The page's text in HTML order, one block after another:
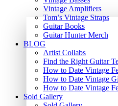
Vintage Amplifiers
Tom’s Vintage Straps
Guitar Books
Guitar Hunter Merch
BLOG
Artist Collabs
Find the Right Guitar
How to Date Vintage
How to Date Vintage
How to Date Vintage
Sold Gallery